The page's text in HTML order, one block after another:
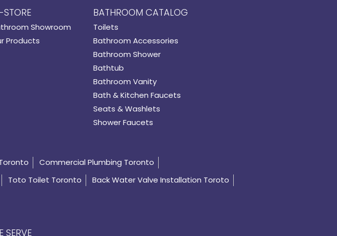
STORE
Showroom
Products
BATHROOM CATALOG
Toilets
Bathroom Accessories
Bathroom Shower
Bathtub
Bathroom Vanity
Bath & Kitchen Faucets
Seats & Washlets
Shower Faucets
Commercial Plumbing Toronto
Toto Toilet Toronto Back Water Valve Installation Toroto
SERVE